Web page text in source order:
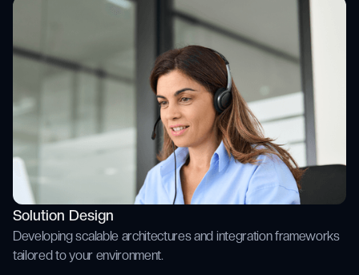
Solution Design
Developing scalable architectures and integration frameworks
tailored to your environment.